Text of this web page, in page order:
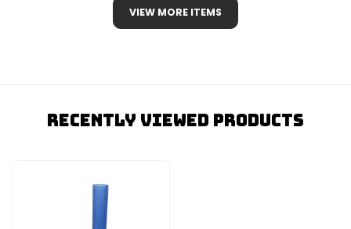
VIEW MORE ITEMS
Recently Viewed Products